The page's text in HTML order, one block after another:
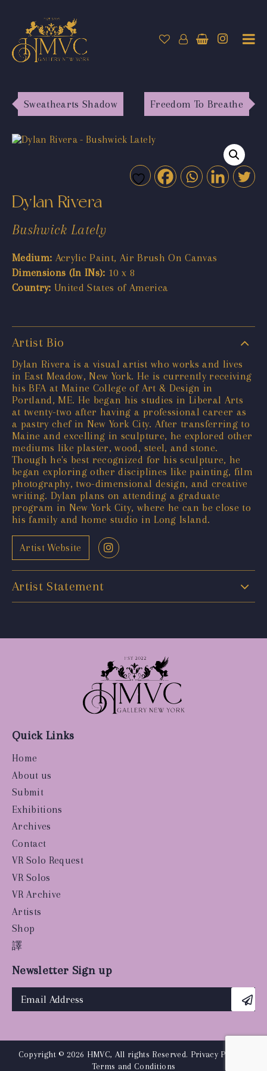
Sweathearts Shadow Freedom To Breathe
Dylan Rivera
Bushwick Lately
Medium: Acrylic Paint, Air Brush On Canvas
Dimensions (In INs): 10 x 8
Country: United States of America
Artist Bio
Dylan Rivera is a visual artist who works and lives
in East Meadow, New York. He is currently receiving
his BFA at Maine College of Art & Design in
Portland, ME. He began his studies in Liberal Arts
at twenty-two after having a professional career as
a pastry chef in New York City. After transferring to
Maine and excelling in sculpture, he explored other
mediums like plaster, wood, steel, and stone.
Though he's best recognized for his sculpture, he
began exploring other disciplines like painting, film
photography, two-dimensional design, and creative
writing. Dylan plans on attending a graduate
program in New York City, where he can be close to
his family and home studio in Long Island.
Artist Website
Artist Statement
Quick Links
Home
About us
Submit
Exhibitions
Archives
Contact
VR Solo Request
VR Solos
VR Archive
Artists
Shop
譯
Newsletter Sign up
Copyright © 2026 HMVC, All rights Reserved. Privacy Policy
Terms and Conditions